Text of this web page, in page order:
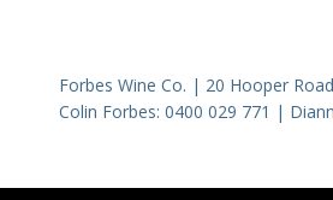
Forbes Wine Co. | 20 Hooper
Colin Forbes: 0400 029 771 |